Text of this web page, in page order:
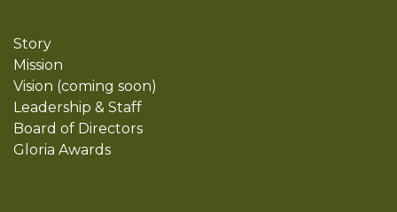
Story
Mission
Vision (coming soon)
Leadership & Staff
Board of Directors
Gloria Awards